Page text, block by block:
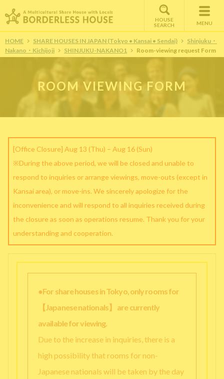
HOUSE
SEARCH
MENU
HOME SHARE HOUSES IN JAPAN (Tokyo • Kansai • Sendai)
Shinjuku・
Nakano・Kichijoji
SHINJUKU-NAKANO1 Room-viewing request Form
ROOM VIEWING FORM
[Office Closure] Aug 13 (Thu) – Aug 16 (Sun)
※During the above period, we will be closed and unable to
respond to inquiries or arrange viewings, move-outs (except in
Kansai area), or move-ins. We sincerely apologize for the
inconvenience and will respond to all inquiries received during
the closure as soon as operations resume. Thank you for your
understanding and cooperation.
●For share houses in Tokyo, only rooms for
【Japanese nationals】 are currently
available for viewing.
Due to the increase in inquiries, there is a
high possibility that rooms for non-
Japanese nationals will be taken by the day